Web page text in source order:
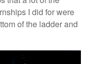
I did for were
of the ladder and